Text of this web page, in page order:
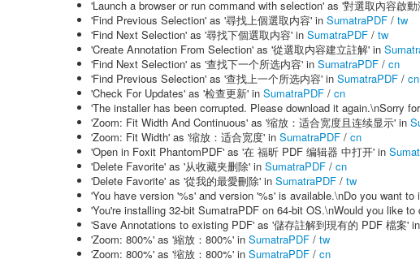
'Launch a browser or run command with selection' as '對選取內容啟
'Find Previous Selection' as '尋找上個選取内容' in SumatraPDF / tw
'Find Next Selection' as '尋找下個選取内容' in SumatraPDF / tw
'Create Annotation From Selection' as '從選取内容建立註解' in
'Find Next Selection' as '查找下一个所选内容' in SumatraPDF / cn
'Find Previous Selection' as '查找上一个所选内容' in SumatraPDF / cn
'Check For Updates' as '检查更新' in SumatraPDF / cn
'The installer has been corrupted. Please download it again.\nSorry
'Zoom: Fit Width And Continuous' as '缩放：适合宽度且连续显示' in
'Zoom: Fit Width' as '缩放：适合宽度' in SumatraPDF / cn
'Open in Foxit PhantomPDF' as '在 福昕 PDF 编辑器 中打开' in
'Delete Favorite' as '从收藏夹删除' in SumatraPDF / cn
'Delete Favorite' as '從我的最愛刪除' in SumatraPDF / tw
'You have version '%s' and version '%s' is available.\nDo you want
'You're installing 32-bit SumatraPDF on 64-bit OS.\nWould you like
'Save Annotations to existing PDF' as '儲存註解到現有的 PDF 檔案' in
'Zoom: 800%' as '縮放：800%' in SumatraPDF / tw
'Zoom: 800%' as '缩放：800%' in SumatraPDF / cn